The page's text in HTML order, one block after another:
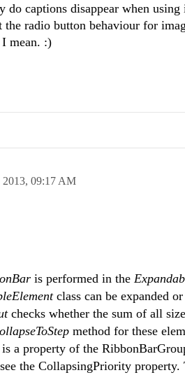
do captions disappear when
the radio button behaviour for
I mean. :)
2013, 09:17 AM
is performed in the
class can be expanded
checks whether the sum of all
method for these
a property of the
the CollapsingPriority